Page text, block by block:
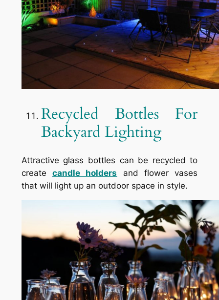
Recycled Bottles For
Backyard Lighting
Attractive glass bottles can be recycled to
createcandle holders and flower vases
that will light up an outdoor space in style.